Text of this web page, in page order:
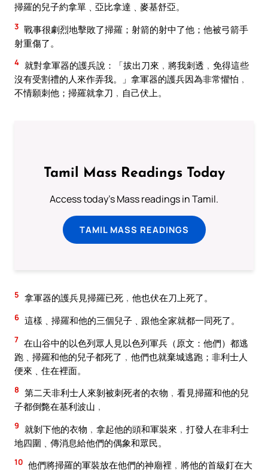
掃羅的兒子約拿單﹑亞比拿達﹑麥基舒亞。
3 戰事很劇烈地擊敗了掃羅；射箭的射中了他；他被弓箭手
射重傷了。
4 就對拿軍器的護兵說：「拔出刀來﹐將我刺透﹐免得這些
沒有受割禮的人來作弄我。」拿軍器的護兵因為非常懼怕﹐
不情願刺他；掃羅就拿刀﹐自己伏上。
Tamil Mass Readings Today
Access today's Mass readings in Tamil.
TAMIL MASS READINGS
5 拿軍器的護兵見掃羅已死﹐他也伏在刀上死了。
6 這樣﹑掃羅和他的三個兒子﹑跟他全家就都一同死了。
7 在山谷中的以色列眾人見以色列軍兵（原文：他們）都逃
跑﹑掃羅和他的兒子都死了﹐他們也就棄城逃跑；非利士人
便來﹑住在裡面。
8 第二天非利士人來剝被刺死者的衣物﹐看見掃羅和他的兒
子都倒斃在基利波山﹐
9 就剝下他的衣物﹐拿起他的頭和軍裝來﹐打發人在非利士
地四圍﹑傳消息給他們的偶象和眾民。
10 他們將掃羅的軍裝放在他們的神廟裡﹐將他的首級釘在大